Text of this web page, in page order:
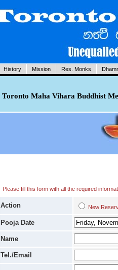
History Mission Res. Monks
Toronto Maha Vihara Buddhist
Please fill this form with all the required
Action New
Pooja Date
Name
Tel./Email